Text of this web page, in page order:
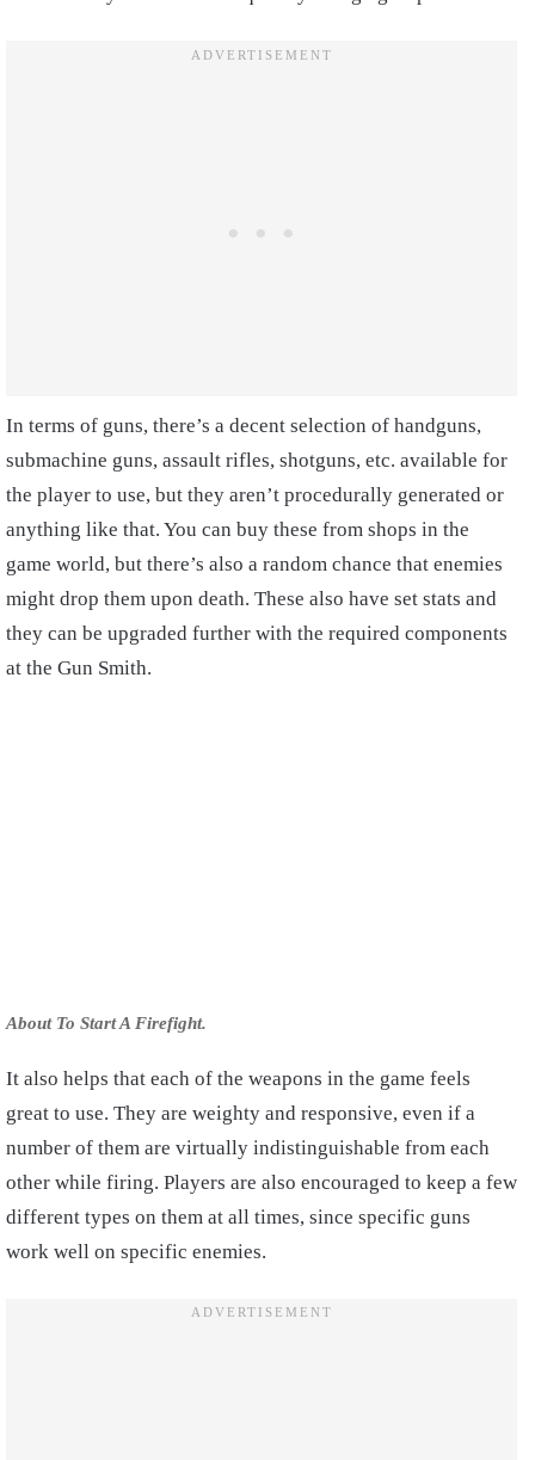
In terms of guns, there’s a decent selection of handguns,
submachine guns, assault rifles, shotguns, etc. available for
the player to use, but they aren’t procedurally generated or
anything like that. You can buy these from shops in the
game world, but there’s also a random chance that enemies
might drop them upon death. These also have set stats and
they can be upgraded further with the required components
at the Gun Smith.
About To Start A Firefight.
It also helps that each of the weapons in the game feels
great to use. They are weighty and responsive, even if a
number of them are virtually indistinguishable from each
other while firing. Players are also encouraged to keep a few
different types on them at all times, since specific guns
work well on specific enemies.